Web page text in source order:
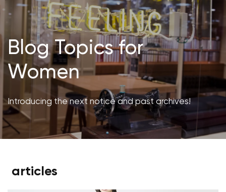
Blog Topics for
Women
Introducing the next notice and past archives!
articles